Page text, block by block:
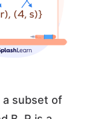
a subset of